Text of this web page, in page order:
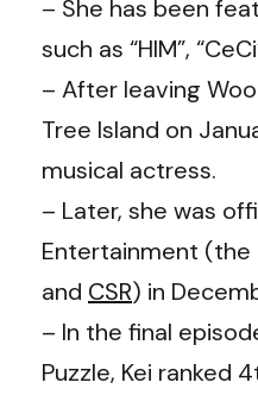
– She has been
such as “HIM”,
– After leaving
Tree Island on
musical actress.
– Later, she was
Entertainment (the
and CSR) in
– In the final
Puzzle, Kei ranked